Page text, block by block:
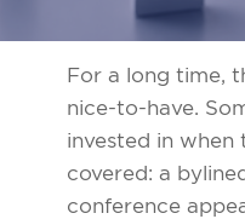
For a long time,
nice-to-have.
invested in when
covered: a
conference